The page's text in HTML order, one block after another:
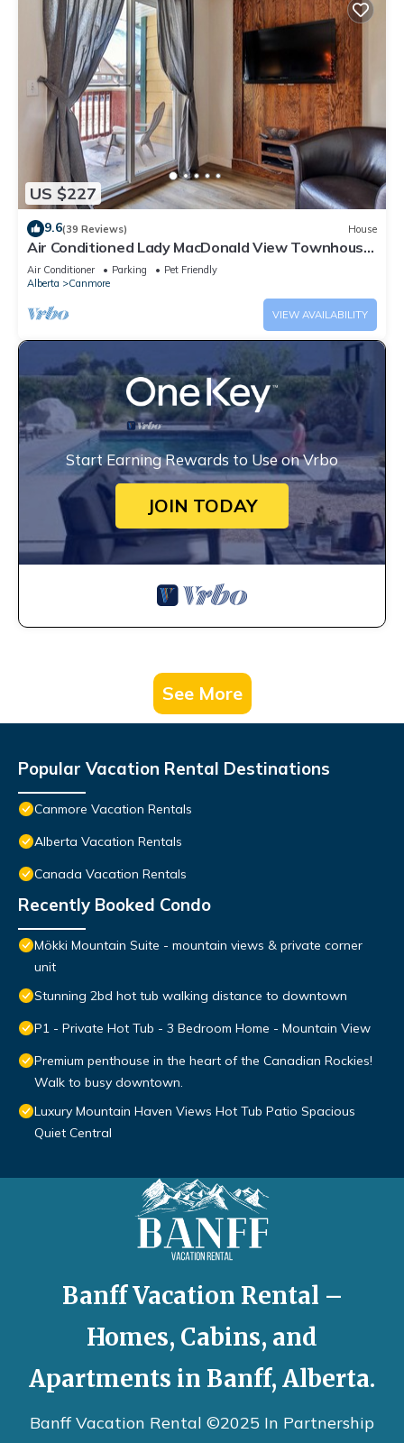
US $227
9.6(39 Reviews) House
Air Conditioned Lady MacDonald View Townhouse
- Downtown Canmore
Air Conditioner Parking
Pet Friendly
Alberta
Canmore
VIEW AVAILABILITY
Start Earning Rewards to Use on Vrbo
JOIN TODAY
See More
Popular Vacation Rental Destinations
Canmore Vacation Rentals
Alberta Vacation Rentals
Canada Vacation Rentals
Recently Booked Condo
Mökki Mountain Suite - mountain views & private corner
unit
Stunning 2bd hot tub walking distance to downtown
P1 - Private Hot Tub - 3 Bedroom Home - Mountain View
Premium penthouse in the heart of the Canadian Rockies!
Walk to busy downtown.
Luxury Mountain Haven Views Hot Tub Patio Spacious
Quiet Central
Banff Vacation Rental –
Homes, Cabins, and
Apartments in Banff, Alberta.
Banff Vacation Rental ©2025 In Partnership